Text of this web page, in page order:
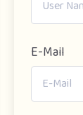
E-Mail